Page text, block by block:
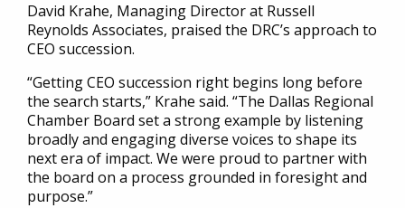
David Krahe, Managing Director at Russell
Reynolds Associates, praised the DRC’s approach to
CEO succession.
“Getting CEO succession right begins long before
the search starts,” Krahe said. “The Dallas Regional
Chamber Board set a strong example by listening
broadly and engaging diverse voices to shape its
next era of impact. We were proud to partner with
the board on a process grounded in foresight and
purpose.”